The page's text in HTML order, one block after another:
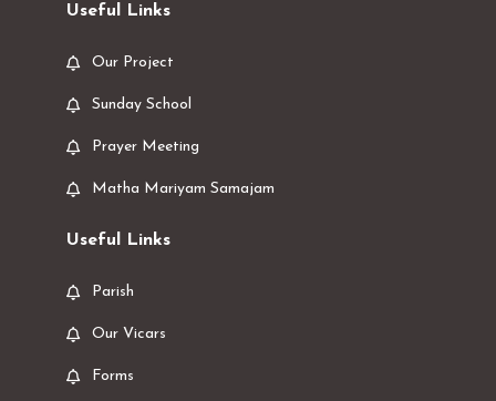
Useful Links
Our Project
Sunday School
Prayer Meeting
Matha Mariyam Samajam
Useful Links
Parish
Our Vicars
Forms